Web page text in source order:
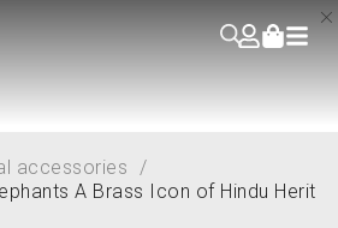
accessories
/
A Brass Icon of Hindu Herit